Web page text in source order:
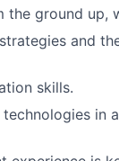
ground up,
and
skills.
in